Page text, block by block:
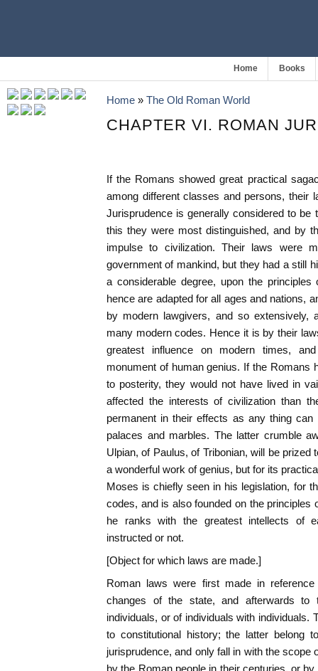
Home Books
Home » The Old Roman World
CHAPTER VI. ROMAN
If the Romans showed great practical
among different classes and persons, their
Jurisprudence is generally considered to be
this they were most distinguished, and by
impulse to civilization. Their laws were
government of mankind, but they had a still
a considerable degree, upon the
hence are adapted for all ages and nations,
by modern lawgivers, and so
many modern codes. Hence it is by their
greatest influence on modern times,
monument of human genius. If the Romans
to posterity, they would not have lived in
affected the interests of civilization than
permanent in their effects as any thing
palaces and marbles. The latter crumble
Ulpian, of Paulus, of Tribonian, will be
a wonderful work of genius, but for its
Moses is chiefly seen in his legislation, for
codes, and is also founded on the principles
he ranks with the greatest intellects of
instructed or not.
[Object for which laws are made.]
Roman laws were first made in
changes of the state, and afterwards to
individuals, or of individuals with individuals.
to constitutional history; the latter belong
jurisprudence, and only fall in with the scope
by the Roman people in their centuries, or